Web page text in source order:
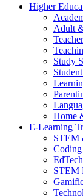
Higher
Adult
Study
Home
E-Learning
STEM
STEM